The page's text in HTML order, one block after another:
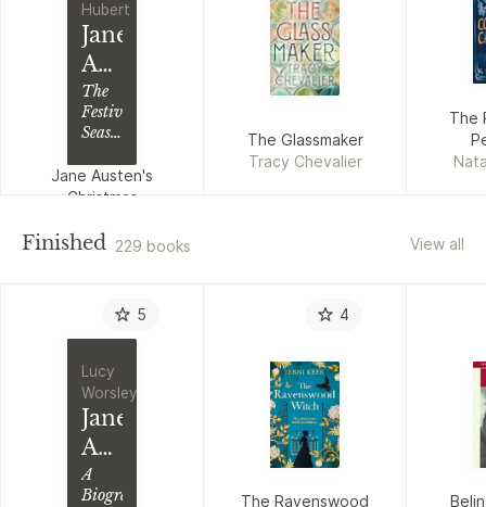
Hubert
Jane
Austen's
Christmas
The
Festive
Season
Georgian
England
Jane Austen's
Christmas
The Glassmaker
Tracy Chevalier
The
Finished 229 books View all
5
Lucy
Worsley
Jane
Austen
at
A
Biography
4
The Ravenswood